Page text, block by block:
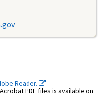
Reader.
PDF files is available on